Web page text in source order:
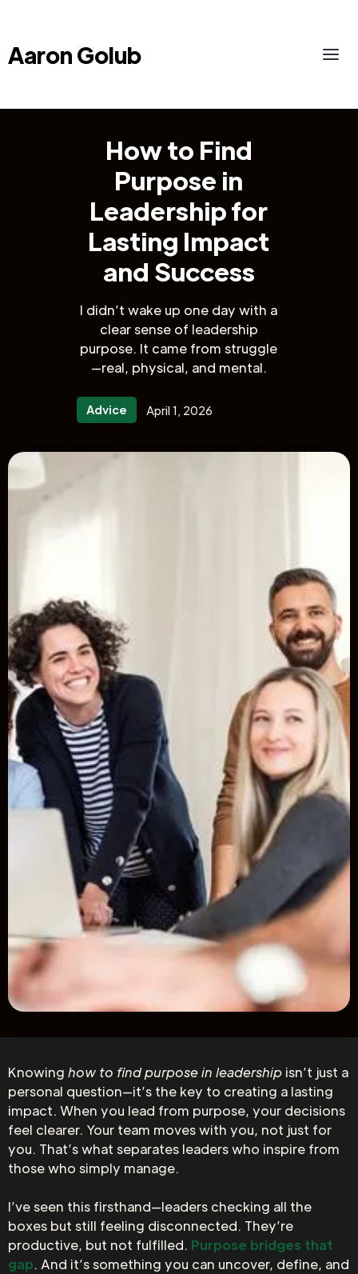
Aaron Golub
How to Find
Purpose in
Leadership for
Lasting Impact
and Success
I didn’t wake up one day with a
clear sense of leadership
purpose. It came from struggle
—real, physical, and mental.
Advice April 1, 2026
Knowing how to find purpose in leadership isn’t just a
personal question—it’s the key to creating a lasting
impact. When you lead from purpose, your decisions
feel clearer. Your team moves with you, not just for
you. That’s what separates leaders who inspire from
those who simply manage.
I’ve seen this firsthand—leaders checking all the
boxes but still feeling disconnected. They’re
productive, but not fulfilled. Purpose bridges that
gap. And it’s something you can uncover, define, and